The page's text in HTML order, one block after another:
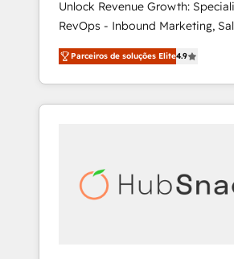
Unlock Revenue Growth:
RevOps - Inbound Marketing,
Customer Success We specialize in driving
revenue growth for companies
industries through tailored
and customer success
insights. Operating in five countries—Brazil,
UAE (Abu Dhabi/Dubai/
Parceiros de soluções Elite4.9